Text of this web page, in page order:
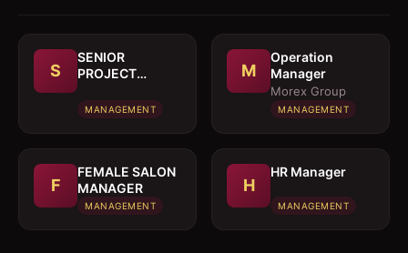
S
SENIOR
PROJECT
MANAGEMENT
M
Operation
Manager
Morex Group
MANAGEMENT
F
FEMALE SALON
MANAGER
MANAGEMENT
H
HR Manager
MANAGEMENT